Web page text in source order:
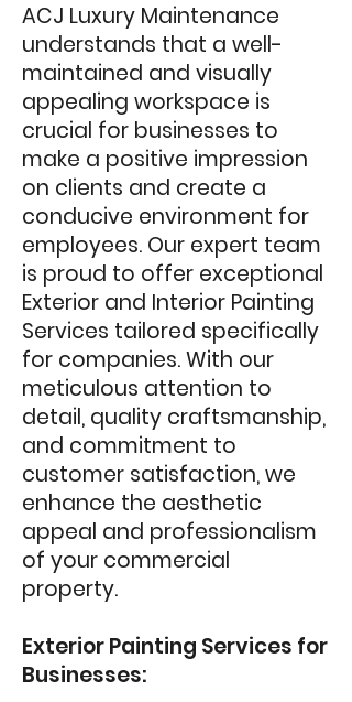
ACJ Luxury Maintenance
understands that a well-
maintained and visually
appealing workspace is
crucial for businesses to
make a positive impression
on clients and create a
conducive environment for
employees. Our expert team
is proud to offer exceptional
Exterior and Interior Painting
Services tailored specifically
for companies. With our
meticulous attention to
detail, quality craftsmanship,
and commitment to
customer satisfaction, we
enhance the aesthetic
appeal and professionalism
of your commercial
property.
Exterior Painting Services for
Businesses: